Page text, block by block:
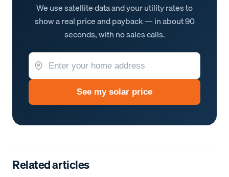
We use satellite data and your utility rates to
show a real price and payback — in about 90
seconds, with no sales calls.
See my solar price
Related articles